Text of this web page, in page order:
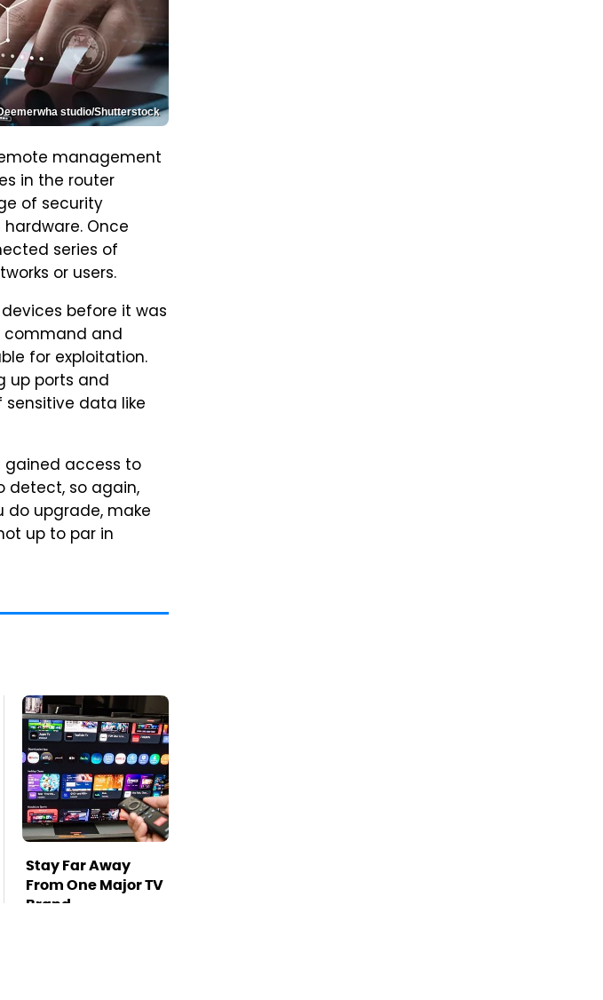
studio/Shutterstock
management
in the router
of security
Once
series of
or users.
before it was
command and
for exploitation.
up ports and
data like
gained access to
detect, so again,
do upgrade, make
up to par in
Stay Far Away
From One Major TV
Brand